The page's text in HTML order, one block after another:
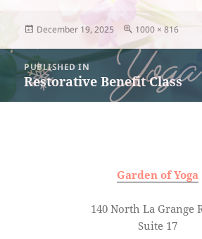
Posted
December 19, 2025
Full
size
1000 × 816
Post
navigation
PUBLISHED IN
Restorative Benefit Class
Garden of Yoga
140 North La Grange
Suite 17